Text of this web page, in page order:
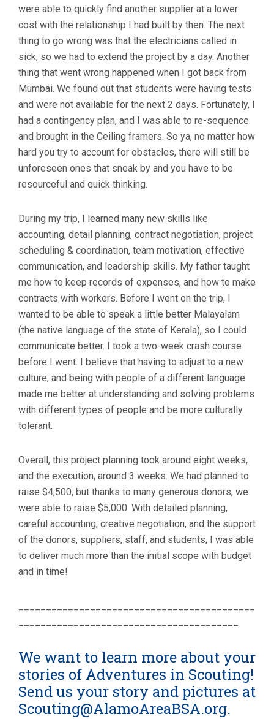
were able to quickly find another supplier at a lower
cost with the relationship I had built by then. The next
thing to go wrong was that the electricians called in
sick, so we had to extend the project by a day. Another
thing that went wrong happened when I got back from
Mumbai. We found out that students were having tests
and were not available for the next 2 days. Fortunately, I
had a contingency plan, and I was able to re-sequence
and brought in the Ceiling framers. So ya, no matter how
hard you try to account for obstacles, there will still be
unforeseen ones that sneak by and you have to be
resourceful and quick thinking.
During my trip, I learned many new skills like
accounting, detail planning, contract negotiation, project
scheduling & coordination, team motivation, effective
communication, and leadership skills. My father taught
me how to keep records of expenses, and how to make
contracts with workers. Before I went on the trip, I
wanted to be able to speak a little better Malayalam
(the native language of the state of Kerala), so I could
communicate better. I took a two-week crash course
before I went. I believe that having to adjust to a new
culture, and being with people of a different language
made me better at understanding and solving problems
with different types of people and be more culturally
tolerant.
Overall, this project planning took around eight weeks,
and the execution, around 3 weeks. We had planned to
raise $4,500, but thanks to many generous donors, we
were able to raise $5,000. With detailed planning,
careful accounting, creative negotiation, and the support
of the donors, suppliers, staff, and students, I was able
to deliver much more than the initial scope with budget
and in time!
We want to learn more about your
stories of Adventures in Scouting!
Send us your story and pictures at
Scouting@AlamoAreaBSA.org.